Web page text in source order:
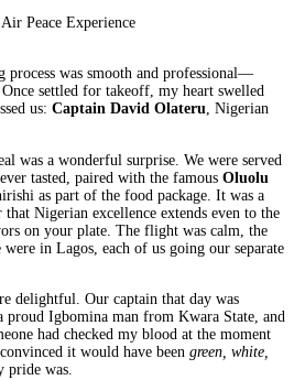
was smooth and professional—
settled for takeoff, my heart swelled
us: Captain David Olateru, Nigerian
was a wonderful surprise. We were served
tasted, paired with the famous Oluolu
as part of the food package. It was a
Nigerian excellence extends even to the
on your plate. The flight was calm, the
in Lagos, each of us going our separate
delightful. Our captain that day was
Igbomina man from Kwara State, and
had checked my blood at the moment
it would have been green, white,
pride was.